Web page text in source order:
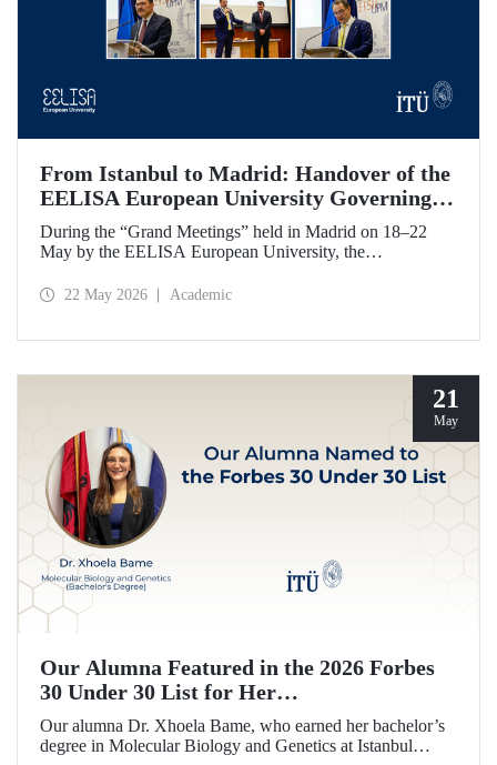
From Istanbul to Madrid: Handover of the
EELISA European University Governing
Board Chairmanship
During the “Grand Meetings” held in Madrid on 18–22
May by the EELISA European University, the
transferred from ITU to UPM. ITU Rector Prof. Dr. Hasan
22 May 2026 Academic
21
May
Our Alumna Featured in the 2026 Forbes
30 Under 30 List for Her
Neurodegeneration and Tissue Repair
Research
Our alumna Dr. Xhoela Bame, who earned her bachelor’s
degree in Molecular Biology and Genetics at Istanbul